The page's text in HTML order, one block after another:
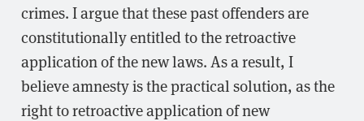
crimes. I argue that these past offenders are
constitutionally entitled to the retroactive
application of the new laws. As a result, I
believe amnesty is the practical solution, as the
right to retroactive application of new